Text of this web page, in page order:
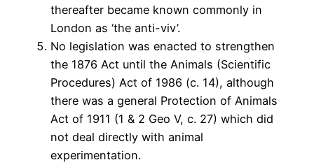
thereafter became known commonly in
London as ‘the anti-viv’.
No legislation was enacted to strengthen
the 1876 Act until the Animals (Scientific
Procedures) Act of 1986 (c. 14), although
there was a general Protection of Animals
Act of 1911 (1 & 2 Geo V, c. 27) which did
not deal directly with animal
experimentation.